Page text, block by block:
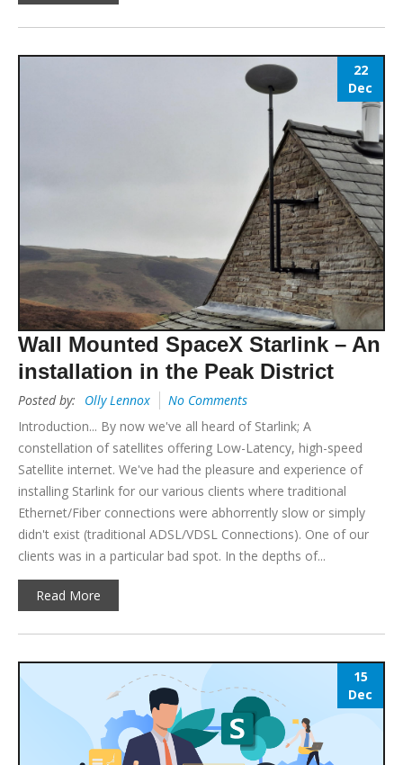
22
Dec
Wall Mounted SpaceX Starlink – An
installation in the Peak District
Posted by: Olly Lennox
No Comments
Introduction... By now we've all heard of Starlink; A
constellation of satellites offering Low-Latency, high-speed
Satellite internet. We've had the pleasure and experience of
installing Starlink for our various clients where traditional
Ethernet/Fiber connections were abhorrently slow or simply
didn't exist (traditional ADSL/VDSL Connections). One of our
clients was in a particular bad spot. In the depths of...
Read More
15
Dec